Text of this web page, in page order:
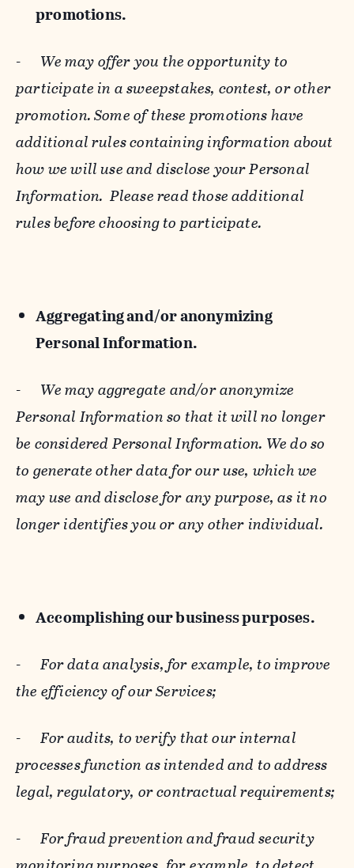
promotions.
- We may offer you the opportunity to
participate in a sweepstakes, contest, or other
promotion. Some of these promotions have
additional rules containing information about
how we will use and disclose your Personal
Information. Please read those additional
rules before choosing to participate.
Aggregating and/or anonymizing
Personal Information.
- We may aggregate and/or anonymize
Personal Information so that it will no longer
be considered Personal Information. We do so
to generate other data for our use, which we
may use and disclose for any purpose, as it no
longer identifies you or any other individual.
Accomplishing our business purposes.
-For data analysis, for example, to improve
the efficiency of our Services;
-For audits, to verify that our internal
processes function as intended and to address
legal, regulatory, or contractual requirements;
-For fraud prevention and fraud security